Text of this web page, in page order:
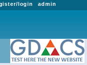
admin
login